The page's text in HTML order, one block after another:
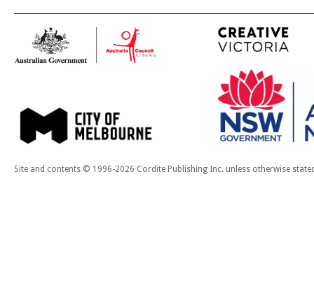
Site and contents © 1996-2026 Cordite Publishing Inc. unless otherwise